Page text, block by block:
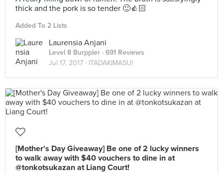
thick and the pork is so tender 🙂👍🏻
Added To 2 Lists
Laurensia Anjani
Level 8 Burppler · 691 Reviews
Jul 17, 2017 · ITADAKIMASU!
[Mother's Day Giveaway] Be one of 2 lucky winners
to walk away with $40 vouchers to dine in at
@tonkotsukazan at Liang Court!